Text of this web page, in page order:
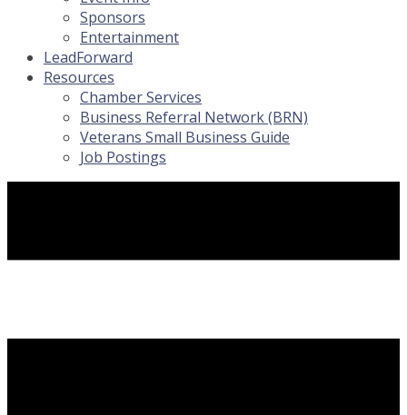
Sponsors
Entertainment
LeadForward
Resources
Chamber Services
Business Referral Network (BRN)
Veterans Small Business Guide
Job Postings